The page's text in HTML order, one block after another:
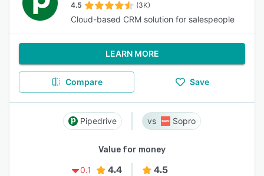
4.5 (3K)
Cloud-based CRM solution for salespeople
LEARN MORE
Compare Save
Pipedrive Sopro
Value for money
0.1
4.4 4.5